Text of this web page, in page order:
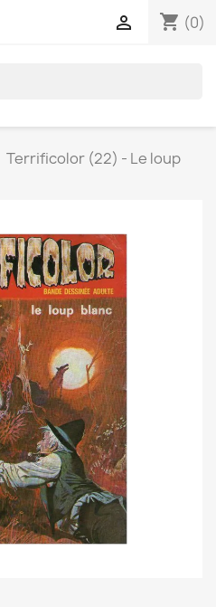
shopping_cart (0)

Terrificolor (22) - Le loup